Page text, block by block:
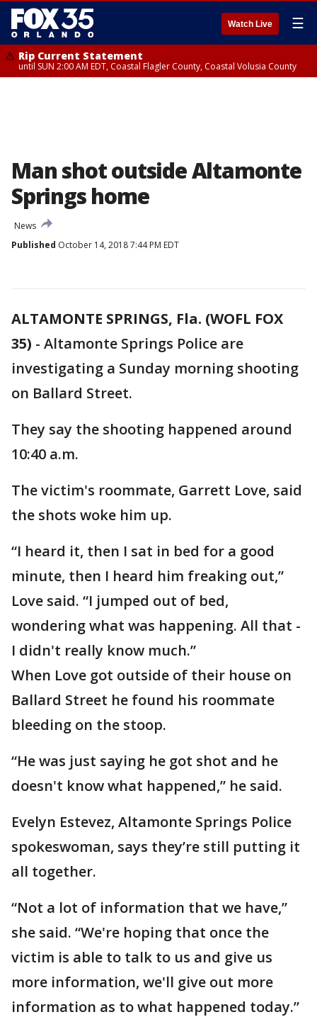
Watch Live ☰
Rip Current Statement
until SUN 2:00 AM EDT, Coastal Flagler County, Coastal Volusia County
Man shot outside Altamonte
Springs home
News
Published October 14, 2018 7:44 PM EDT
ALTAMONTE SPRINGS, Fla. (WOFL FOX
35) - Altamonte Springs Police are
investigating a Sunday morning shooting
on Ballard Street.
They say the shooting happened around
10:40 a.m.
The victim's roommate, Garrett Love, said
the shots woke him up.
“I heard it, then I sat in bed for a good
minute, then I heard him freaking out,”
Love said. “I jumped out of bed,
wondering what was happening. All that -
I didn't really know much.”
When Love got outside of their house on
Ballard Street he found his roommate
bleeding on the stoop.
“He was just saying he got shot and he
doesn't know what happened,” he said.
Evelyn Estevez, Altamonte Springs Police
spokeswoman, says they’re still putting it
all together.
“Not a lot of information that we have,”
she said. “We're hoping that once the
victim is able to talk to us and give us
more information, we'll give out more
information as to what happened today.”